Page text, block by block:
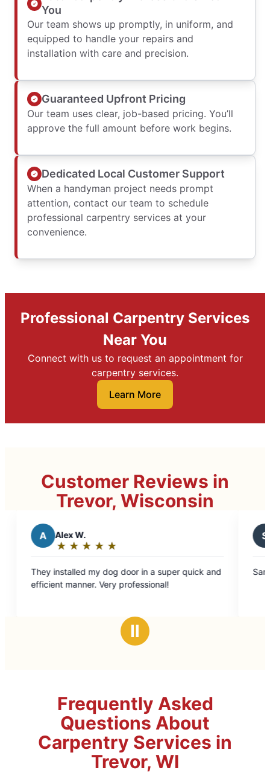
You
Our team shows up promptly, in uniform, and
equipped to handle your repairs and
installation with care and precision.
Guaranteed Upfront Pricing
Our team uses clear, job-based pricing. You’ll
approve the full amount before work begins.
Dedicated Local Customer Support
When a handyman project needs prompt
attention, contact our team to schedule
professional carpentry services at your
convenience.
Professional Carpentry Services
Near You
Connect with us to request an appointment for
carpentry services.
Learn More
Customer Reviews in
Trevor, Wisconsin
dog door in a super quick and
Very professional!
out
Sam did an excellent job.
Ⅱ
Frequently Asked
Questions About
Carpentry Services in
Trevor, WI